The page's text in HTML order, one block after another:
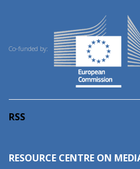
Co-funded by:
RSS
RESOURCE CENTRE ON